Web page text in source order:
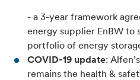
- a 3-year framework
energy supplier EnBW to
portfolio of energy
COVID-19 update:
remains the health &